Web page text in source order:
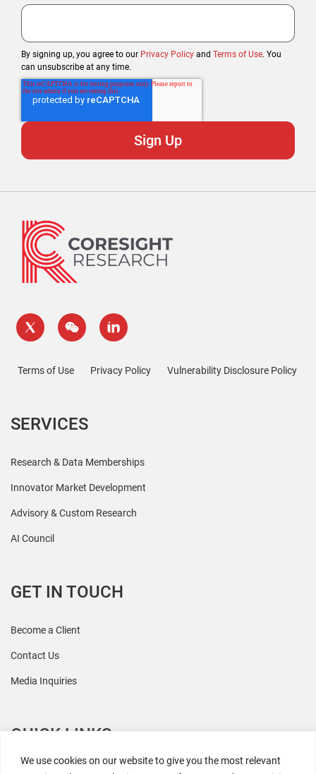
We use cookies on our website to give you the most relevant
By signing up, you agree to our Privacy Policy and Terms of Use. You
can unsubscribe at any time.
Terms of Use Privacy Policy Vulnerability Disclosure Policy
SERVICES
Research & Data Memberships
Innovator Market Development
Advisory & Custom Research
AI Council
GET IN TOUCH
Become a Client
Contact Us
Media Inquiries
QUICK LINKS